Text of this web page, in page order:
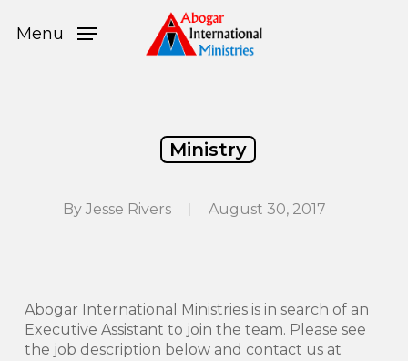
Menu
Ministry
By Jesse Rivers August 30, 2017
Abogar International Ministries is in search of an
Executive Assistant to join the team. Please see
the job description below and contact us at